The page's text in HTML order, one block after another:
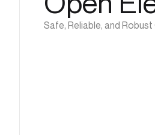
Safe, Reliable, and